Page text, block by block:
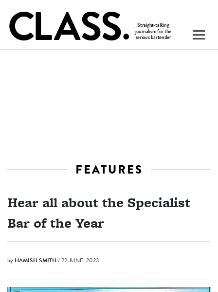
FEATURES
Hear all about the Specialist
Bar of the Year
by HAMISH SMITH/ 22 JUNE, 2023